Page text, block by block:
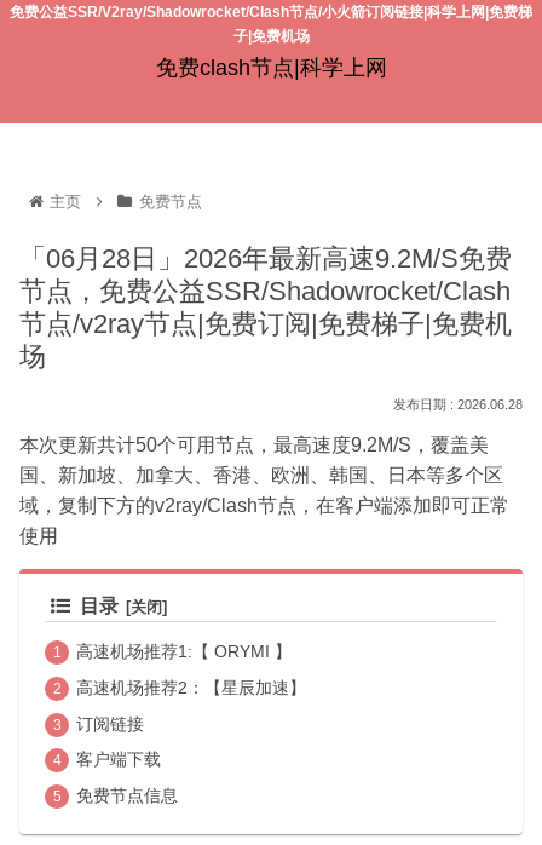
免费公益SSR/V2ray/Shadowrocket/Clash节点/小火箭订阅链接|科学上网|免费梯
子|免费机场
免费clash节点|科学上网
主页 免费节点
「06月28日」2026年最新高速9.2M/S免费
节点，免费公益SSR/Shadowrocket/Clash
节点/v2ray节点|免费订阅|免费梯子|免费机
场
2026.06.28
本次更新共计50个可用节点，最高速度9.2M/S，覆盖美
国、新加坡、加拿大、香港、欧洲、韩国、日本等多个区
域，复制下方的v2ray/Clash节点，在客户端添加即可正常
使用
目录
高速机场推荐1:【 ORYMI 】
高速机场推荐2：【星辰加速】
订阅链接
客户端下载
免费节点信息